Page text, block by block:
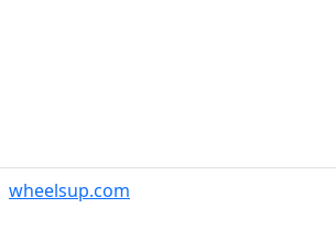
wheelsup.com